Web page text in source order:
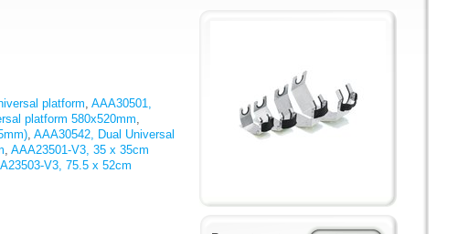
platform, AAA30501,
platform 580x520mm,
, AAA30542, Dual Universal
, AAA23501-V3, 35 x 35cm
V3, 75.5 x 52cm